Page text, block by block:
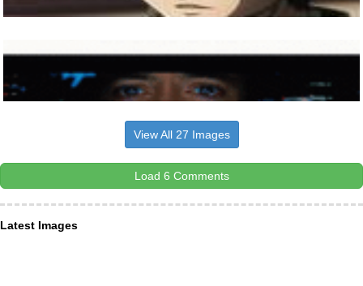
View All 27 Images
Load 6 Comments
Latest Images